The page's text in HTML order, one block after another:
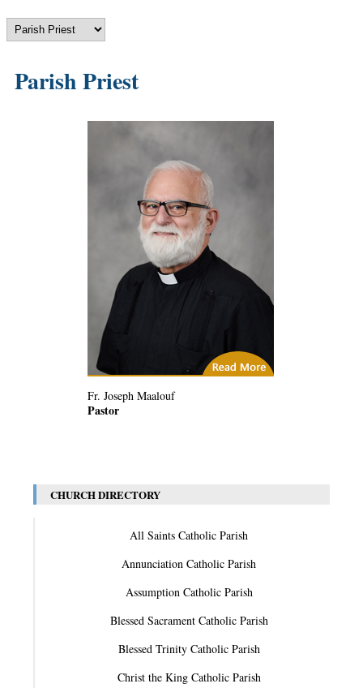
Parish Priest
City of God
Fr. Joseph Maalouf
Pastor
CHURCH DIRECTORY
All Saints Catholic Parish
Annunciation Catholic Parish
Assumption Catholic Parish
Blessed Sacrament Catholic Parish
Blessed Trinity Catholic Parish
Christ the King Catholic Parish